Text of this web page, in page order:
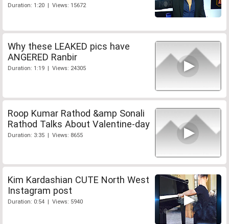
Duration: 1:20 | Views: 15672
Why these LEAKED pics have
ANGERED Ranbir
Duration: 1:19 | Views: 24305
Roop Kumar Rathod &amp Sonali
Rathod Talks About Valentine-day
Duration: 3:35 | Views: 8655
Kim Kardashian CUTE North West
Instagram post
Duration: 0:54 | Views: 5940